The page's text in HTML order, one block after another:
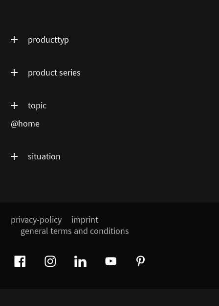
producttyp
product series
topic
@home
situation
privacy-policy
imprint
general terms and conditions